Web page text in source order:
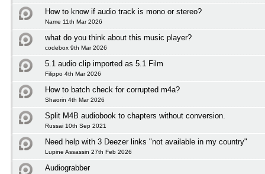
How to know if audio track is mono or stereo?
Name 11th Mar 2026
what do you think about this music player?
codebox 9th Mar 2026
5.1 audio clip imported as 5.1 Film
Filippo 4th Mar 2026
How to batch check for corrupted m4a?
Shaorin 4th Mar 2026
Split M4B audiobook to chapters without conversion.
Russai 10th Sep 2021
Need help with 3 Deezer links "not available in my country"
Lupine Assassin 27th Feb 2026
Audiograbber